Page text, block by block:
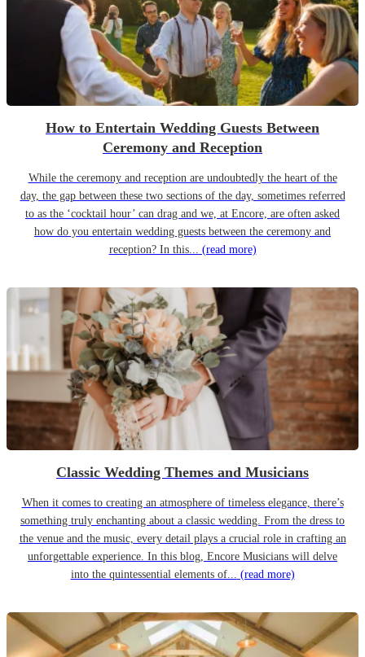
How to Entertain Wedding Guests Between
Ceremony and Reception
While the ceremony and reception are undoubtedly the heart of the
day, the gap between these two sections of the day, sometimes referred
to as the ‘cocktail hour’ can drag and we, at Encore, are often asked
how do you entertain wedding guests between the ceremony and
reception? In this... (read more)
Classic Wedding Themes and Musicians
When it comes to creating an atmosphere of timeless elegance, there’s
something truly enchanting about a classic wedding. From the dress to
the venue and the music, every detail plays a crucial role in crafting an
unforgettable experience. In this blog, Encore Musicians will delve
into the quintessential elements of... (read more)